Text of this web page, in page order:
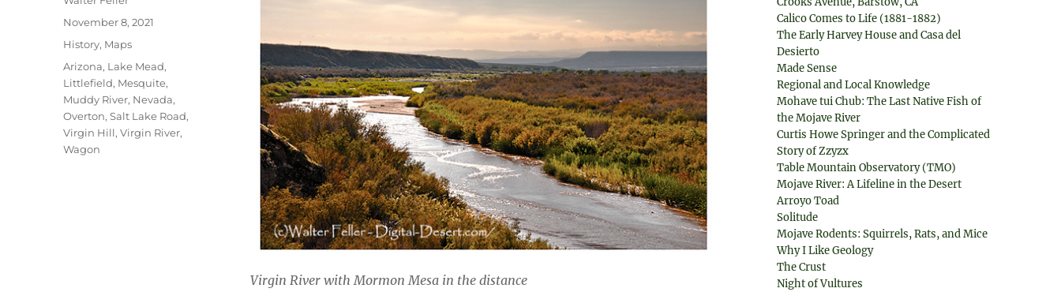
Virgin River with Mormon Mesa in the distance
Posted
on
November 8, 2021
Categories
History, Maps
Tags
Arizona, Lake Mead,
Littlefield, Mesquite,
Muddy River, Nevada,
Overton,Salt Lake Road,
Virgin Hill,Virgin River,
Wagon
Calico Comes to Life (1881-1882)
The Early Harvey House and Casa del
Desierto
Made Sense
Regional and Local Knowledge
Mohave tui Chub: The Last Native Fish of
the Mojave River
Curtis Howe Springer and the Complicated
Story of Zzyzx
Table Mountain Observatory (TMO)
Mojave River: A Lifeline in the Desert
Arroyo Toad
Solitude
Mojave Rodents: Squirrels, Rats, and Mice
Why I Like Geology
The Crust
Night of Vultures